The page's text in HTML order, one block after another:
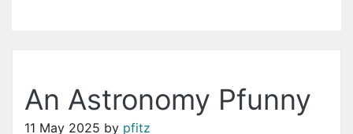
An Astronomy Pfunny
11 May 2025 by pfitz